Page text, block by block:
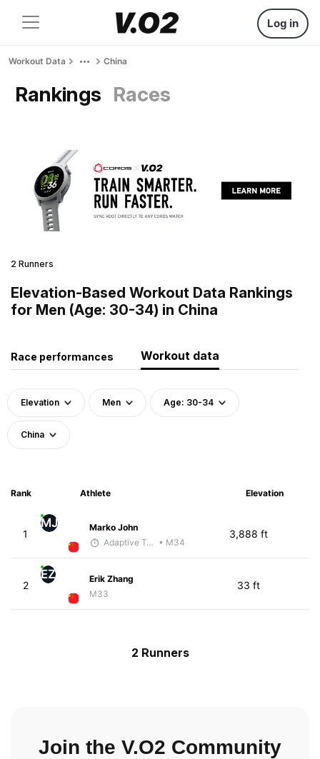
Log in
Workout Data China
Rankings Races
2 Runners
Elevation-Based Workout Data Rankings
for Men (Age: 30-34) in China
Race performances Workout data
Elevation Men Age: 30-34
China
Rank Athlete Elevation
1
MJ
Marko John
Adaptive Trainer • M34
3,888 ft
2
EZ
Erik Zhang
M33
33 ft
2 Runners
Join the V.O2 Community